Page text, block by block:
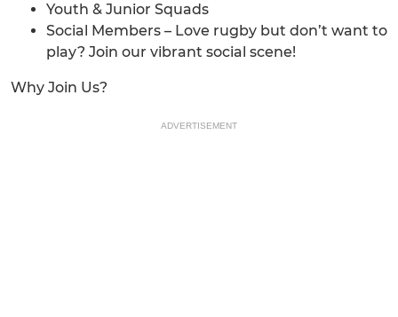
Youth & Junior Squads
Social Members – Love rugby but don’t want to
play? Join our vibrant social scene!
Why Join Us?
ADVERTISEMENT